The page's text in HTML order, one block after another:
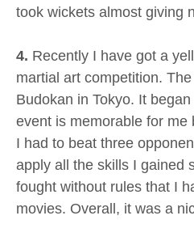
took wickets almost giving
4. Recently I have got a
martial art competition.
Budokan in Tokyo. It
event is memorable for me
I had to beat three
apply all the skills I gained
fought without rules that I
movies. Overall, it was a